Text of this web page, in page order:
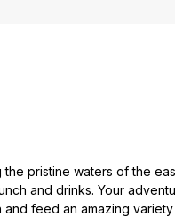
the pristine waters of the
and drinks. Your
and feed an amazing